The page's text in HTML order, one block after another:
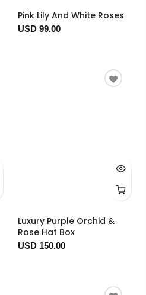
Pink Lily And White Roses
USD 99.00
Luxury Purple Orchid &
Rose Hat Box
USD 150.00